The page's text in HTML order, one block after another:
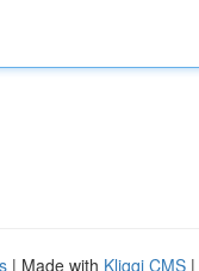
| Made with Kliqqi CMS |